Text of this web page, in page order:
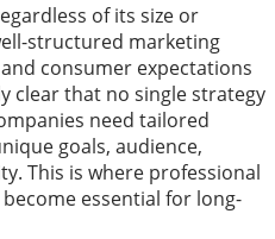
of its size or
structured marketing
consumer expectations
clear that no single strategy
need tailored
goals, audience,
This is where professional
essential for long-